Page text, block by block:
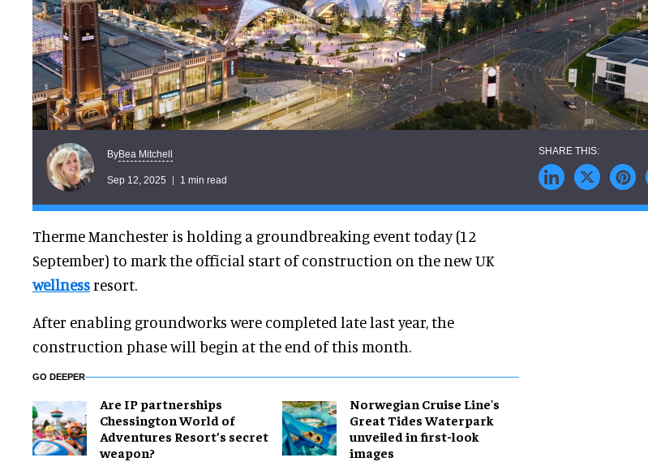
ByBea Mitchell
Sep 12, 2025 1 min read
Therme Manchester is holding a groundbreaking event today (12
September) to mark the official start of construction on the new UK
wellnessresort.
After enabling groundworks were completed late last year, the
construction phase will begin at the end of this month.
GO DEEPER
Are IP partnerships
Chessington World of
Adventures Resort’s secret
weapon?
Norwegian Cruise Line's
Great Tides Waterpark
unveiled in first-look
images